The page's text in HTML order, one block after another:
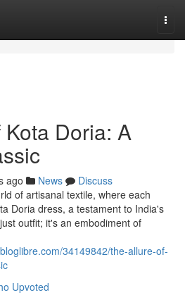
Doria: A
ago News
Discuss
of artisanal textile, where each
Doria dress, a testament to India's
outfit; it's an embodiment of
34149842/the-allure-of-
Upvoted